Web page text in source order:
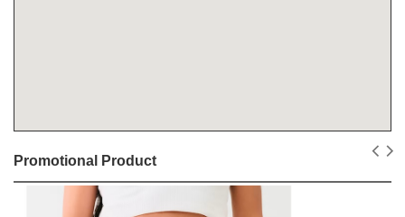
Promotional Product